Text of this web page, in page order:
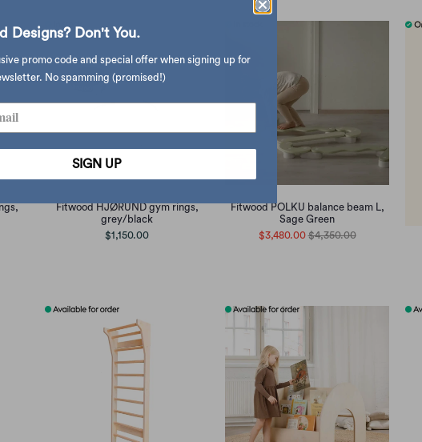
Fitwood HJØRUND gym rings,
grey/black
$1,150.00
Fitwood POLKU balance beam L,
Sage Green
$3,480.00 $4,350.00
Designs? Don't You.
promo code and special offer when signing up for
No spamming (promised!)
SIGN UP